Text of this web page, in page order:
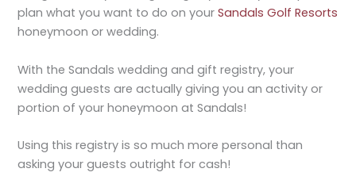
plan what you want to do on yourSandals Golf Resorts
honeymoon or wedding.
With the Sandals wedding and gift registry, your
wedding guests are actually giving you an activity or
portion of your honeymoon at Sandals!
Using this registry is so much more personal than
asking your guests outright for cash!